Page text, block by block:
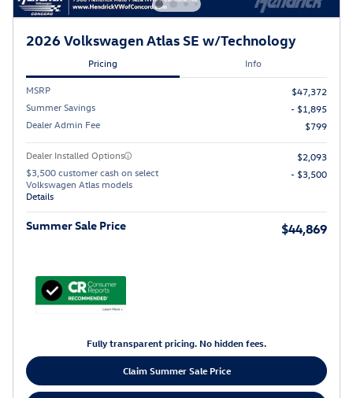
2026 Volkswagen Atlas SE w/Technology
Pricing Info
MSRP
$47,372
Summer Savings
- $1,895
Dealer Admin Fee
$799
Dealer Installed Options
$2,093
$3,500 customer cash on select
Volkswagen Atlas models
Details
- $3,500
Summer Sale Price $44,869
Fully transparent pricing. No hidden fees.
Claim Summer Sale Price